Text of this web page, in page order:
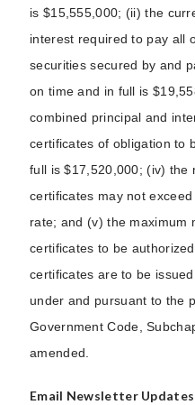
is $15,555,000; (ii) the
interest required to pay all
securities secured by and
on time and in full is
combined principal and
certificates of obligation to
full is $17,520,000; (iv) the
certificates may not
rate; and (v) the maximum
certificates to be
certificates are to be
under and pursuant to the
Government Code,
amended.
Email Newsletter Updates